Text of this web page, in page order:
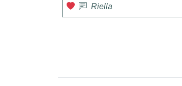
Riella